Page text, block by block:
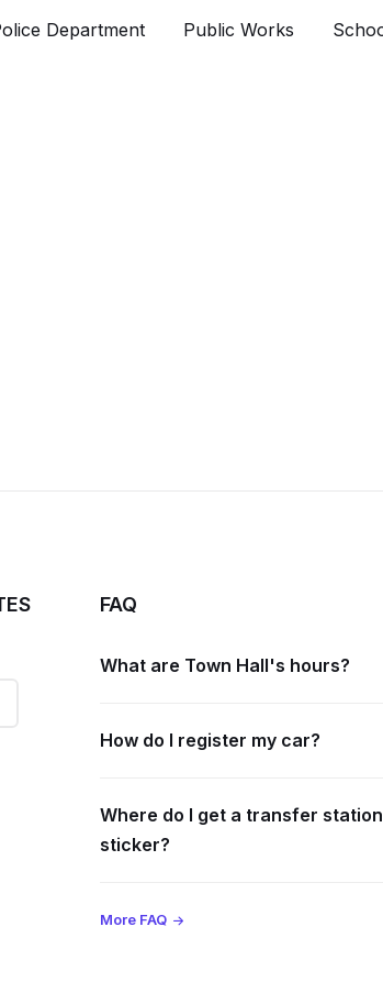
Department Public Works
FAQ
What are Town Hall's hours?
How do I register my car?
Where do I get a transfer station
sticker?
More FAQ